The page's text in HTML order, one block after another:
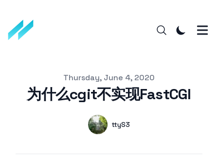
Thursday, June 4, 2020
为什么cgit不实现FastCGI
Name
ttyS3